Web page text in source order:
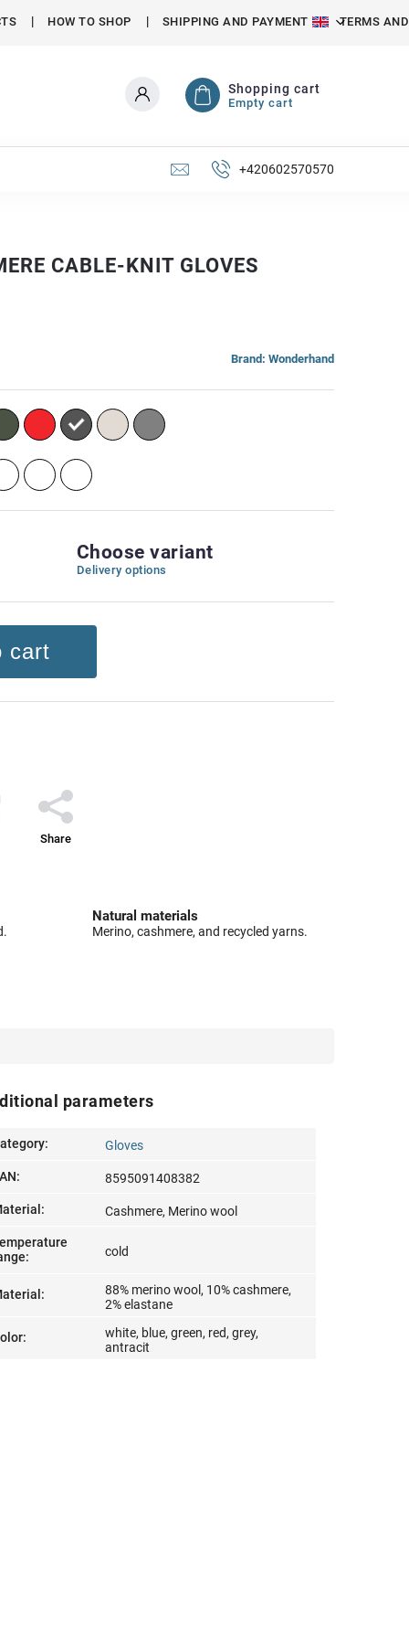
HOW TO SHOP SHIPPING AND PAYMENT TERMS
Shopping cart
Empty cart
+420602570570
CABLE-KNIT GLOVES
Brand: Wonderhand
Choose variant
Delivery options
cart
Share
Natural materials
Merino, cashmere, and recycled yarns.
parameters
: Gloves
: 8595091408382
: Cashmere, Merino wool
: cold
:
88% merino wool, 10% cashmere,
2% elastane
:
white, blue, green, red, grey,
antracit